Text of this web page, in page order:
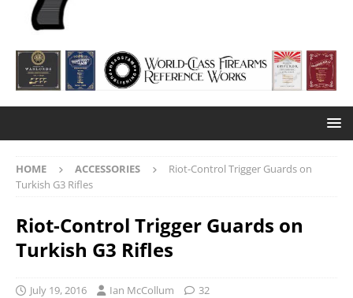
HOME ACCESSORIES
Riot-Control Trigger Guards on
Turkish G3 Rifles
Riot-Control Trigger Guards on
Turkish G3 Rifles
July 19, 2016 Ian McCollum 32